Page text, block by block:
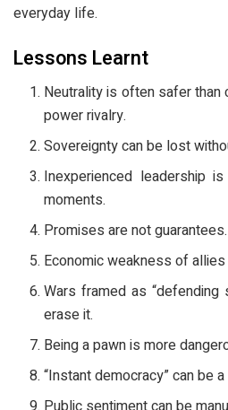
everyday life.
Lessons Learnt
Neutrality is often safer than
power rivalry.
Sovereignty can be lost
Inexperienced leadership
moments.
Promises are not guarantees.
Economic weakness of
Wars framed as “defending
erase it.
Being a pawn is more
“Instant democracy” can be a